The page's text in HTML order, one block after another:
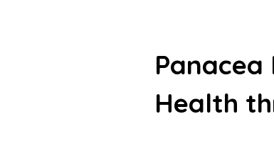
Health